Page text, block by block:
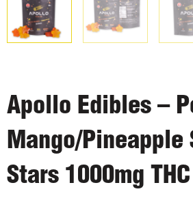
Apollo Edibles –
Mango/Pineapple
Stars 1000mg